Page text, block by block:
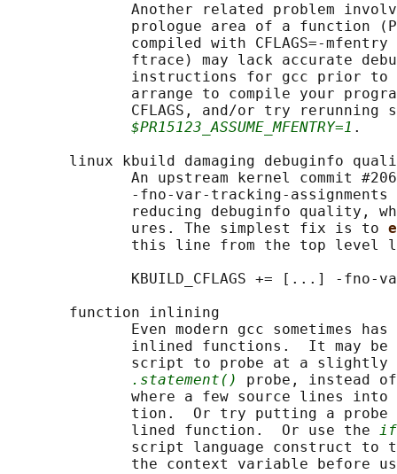
Another related problem
prologue area of a function
compiled with CFLAGS=-mfentry
ftrace) may lack accurate
instructions for gcc prior to
arrange to compile your
CFLAGS, and/or try rerunning
$PR15123_ASSUME_MFENTRY=1 .
linux kbuild damaging debuginfo
An upstream kernel commit
-fno-var-tracking-assignments
reducing debuginfo quality,
              ures. The simplest fix is to
this line from the top level
KBUILD_CFLAGS += [...] -fno-
       function inlining
Even modern gcc sometimes
inlined functions.  It may be
script to probe at a slightly
.statement()
probe, instead
where a few source lines
tion.  Or try putting a probe
              lined function.  Or use the
if
script language construct to
the context variable before